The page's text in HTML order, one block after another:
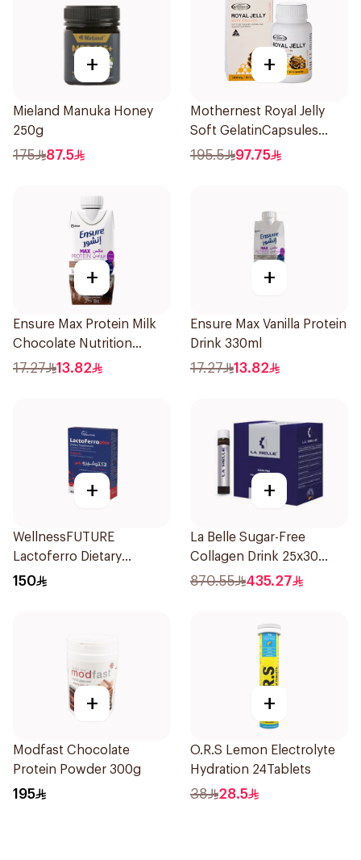
+
Mieland Manuka Honey
250g
175 87.5
+
Mothernest Royal Jelly
Soft GelatinCapsules
60Capsules
195.5 97.75
+
Ensure Max Protein Milk
Chocolate Nutrition
Shake 330ml
17.27 13.82
+
Ensure Max Vanilla Protein
Drink 330ml
17.27 13.82
+
WellnessFUTURE
Lactoferro Dietary
Supplement 30 Capsules
150
+
La Belle Sugar-Free
Collagen Drink 25x30
Pieces
870.55 435.27
+
Modfast Chocolate
Protein Powder 300g
195
+
O.R.S Lemon Electrolyte
Hydration 24Tablets
38 28.5